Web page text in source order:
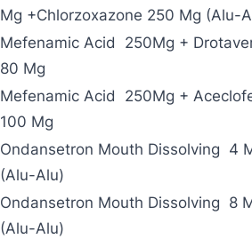
Mg +Chlorzoxazone 250 Mg (Alu-
Mefenamic Acid 250Mg +
80 Mg
Mefenamic Acid 250Mg +
100 Mg
Ondansetron Mouth Dissolving 4
(Alu-Alu)
Ondansetron Mouth Dissolving 8
(Alu-Alu)